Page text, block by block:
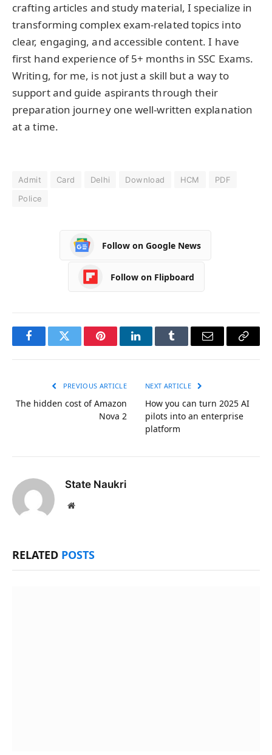
crafting articles and study material, I specialize in
transforming complex exam-related topics into
clear, engaging, and accessible content. I have
first hand experience of 5+ months in SSC Exams.
Writing, for me, is not just a skill but a way to
support and guide aspirants through their
preparation journey one well-written explanation
at a time.
Admit Card Delhi Download HCM
PDF
Police
Follow on Google News
Follow on Flipboard
FacebookTwitter PinterestLinkedInTumblr Email
Copy
PREVIOUS ARTICLE
The hidden cost of Amazon
Nova 2
NEXT ARTICLE
How you can turn 2025 AI
pilots into an enterprise
platform
State Naukri
Website
RELATED POSTS